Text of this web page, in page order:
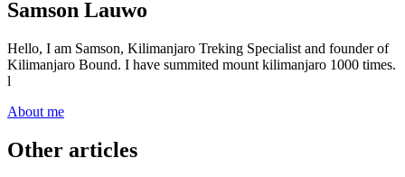
Samson Lauwo
Hello, I am Samson, Kilimanjaro Treking Specialist and founder of
Kilimanjaro Bound. I have summited mount kilimanjaro 1000 times.
l
About me
Other articles